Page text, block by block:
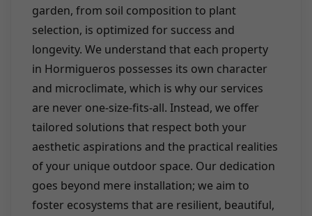
garden, from soil composition to plant
selection, is optimized for success and
longevity. We understand that each property
in Hormigueros possesses its own character
and microclimate, which is why our services
are never one-size-fits-all. Instead, we offer
tailored solutions that respect both your
aesthetic aspirations and the practical realities
of your unique outdoor space. Our dedication
goes beyond mere installation; we aim to
foster ecosystems that are resilient, beautiful,